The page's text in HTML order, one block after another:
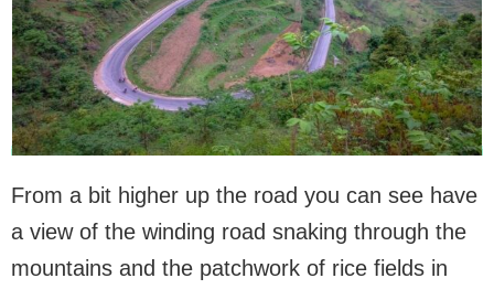
From a bit higher up the road you can see have
a view of the winding road snaking through the
mountains and the patchwork of rice fields in